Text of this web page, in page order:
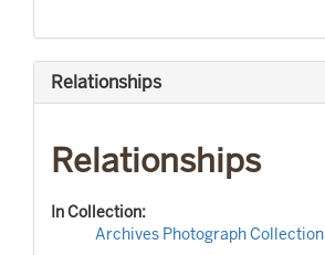
Relationships
Relationships
In Collection:
Archives Photograph Collection